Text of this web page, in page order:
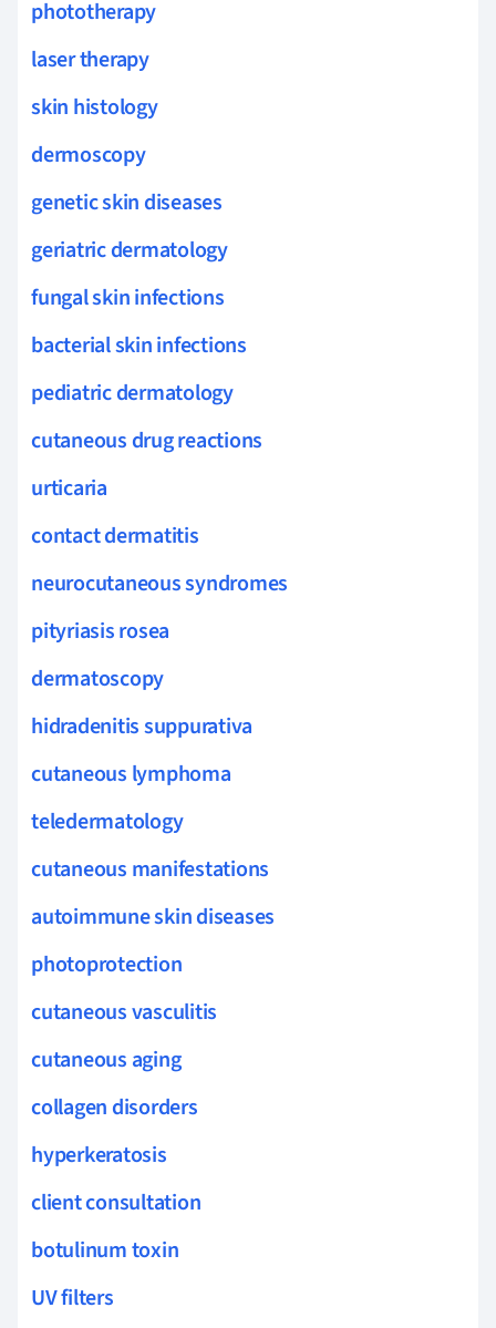
phototherapy
laser therapy
skin histology
dermoscopy
genetic skin diseases
geriatric dermatology
fungal skin infections
bacterial skin infections
pediatric dermatology
cutaneous drug reactions
urticaria
contact dermatitis
neurocutaneous syndromes
pityriasis rosea
dermatoscopy
hidradenitis suppurativa
cutaneous lymphoma
teledermatology
cutaneous manifestations
autoimmune skin diseases
photoprotection
cutaneous vasculitis
cutaneous aging
collagen disorders
hyperkeratosis
client consultation
botulinum toxin
UV filters